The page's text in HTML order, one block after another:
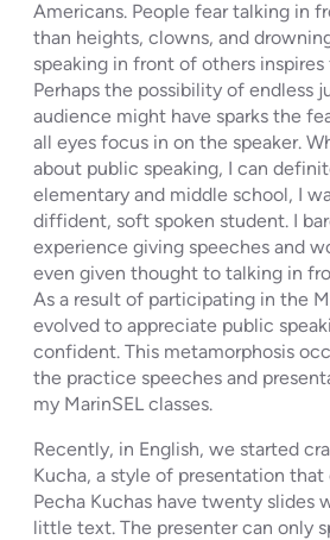
Americans. People fear talking in
than heights, clowns, and
speaking in front of others inspires
Perhaps the possibility of endless
audience might have sparks the
all eyes focus in on the speaker.
about public speaking, I can
elementary and middle school, I
diffident, soft spoken student. I
experience giving speeches and
even given thought to talking in
As a result of participating in the
evolved to appreciate public
confident. This metamorphosis
the practice speeches and
my MarinSEL classes.
Recently, in English, we started
Kucha, a style of presentation that
Pecha Kuchas have twenty slides
little text. The presenter can only